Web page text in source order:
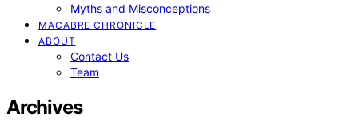
Myths and Misconceptions
MACABRE CHRONICLE
ABOUT
Contact Us
Team
Archives